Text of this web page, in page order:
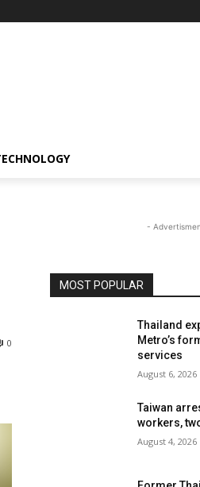
0
-
MOST POPULAR
Thailand
Metro’s
services
August 6, 2026
Taiwan
workers,
August 4, 2026